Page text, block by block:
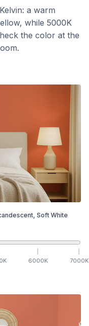
a warm
while 5000K
the color at the
Soft White
K 6000K 7000K